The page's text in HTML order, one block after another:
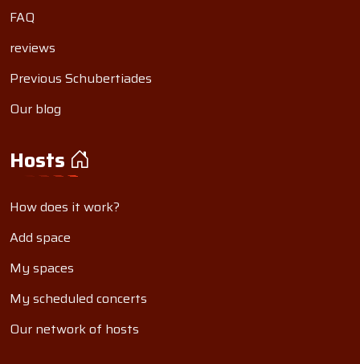
FAQ
reviews
Previous Schubertiades
Our blog
Hosts
How does it work?
Add space
My spaces
My scheduled concerts
Our network of hosts